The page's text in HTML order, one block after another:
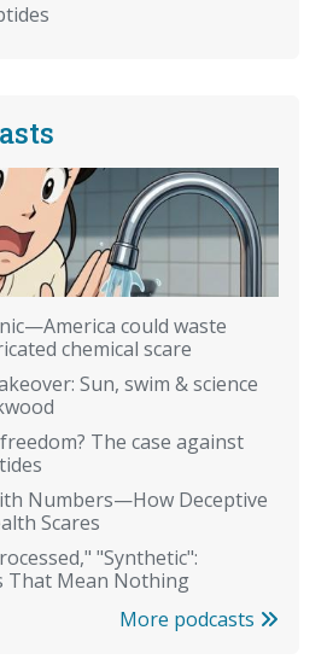
could waste
chemical scare
Sun, swim & science
The case against
Numbers—How Deceptive
Scares
"Synthetic":
That Mean Nothing
More podcasts